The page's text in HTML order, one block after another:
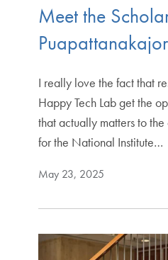
Meet the
I really love the fact that
Happy Tech Lab get the
that actually matters to
for the National Institute…
May 23, 2025